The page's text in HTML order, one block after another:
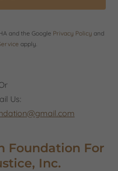
and the Google Privacy Policy and
apply.
Us:
Foundation For
Inc.